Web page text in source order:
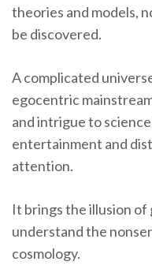
theories and models,
be discovered.
A complicated
egocentric
and intrigue to
entertainment and
attention.
It brings the illusion
understand the
cosmology.